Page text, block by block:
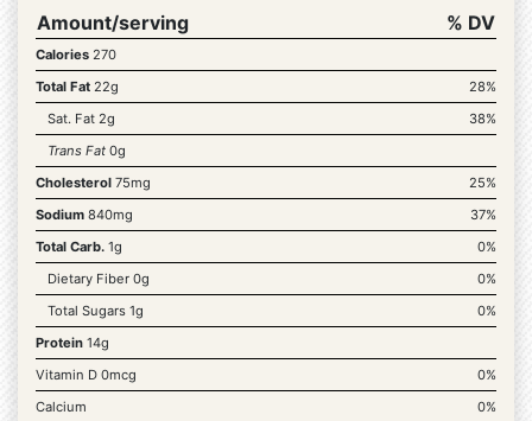
Amount/serving % DV
Calories 270
Total Fat 22g
28%
Sat. Fat 2g
38%
Trans Fat 0g
Cholesterol 75mg
25%
Sodium 840mg
37%
Total Carb. 1g
0%
Dietary Fiber 0g
0%
Total Sugars 1g
0%
Protein 14g
Vitamin D 0mcg
0%
Calcium
0%